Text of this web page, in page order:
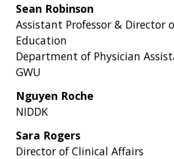
Sean Robinson
Assistant Professor & Director
Education
Department of Physician
GWU
Nguyen Roche
NIDDK
Sara Rogers
Director of Clinical Affairs